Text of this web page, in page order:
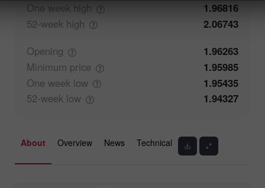
One week high
1.96816
52-week high
2.06743
Opening
1.96263
Minimum price
1.95985
One week low
1.95435
52-week low 1.94327
About Overview News Technical